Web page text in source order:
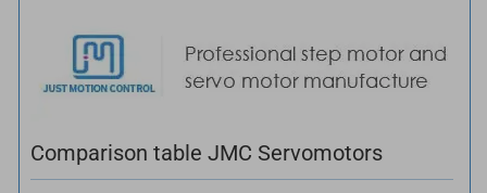
Comparison table JMC Servomotors